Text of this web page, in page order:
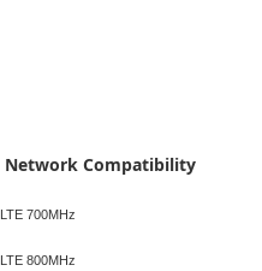
Network Compatibility
LTE 700MHz
LTE 800MHz